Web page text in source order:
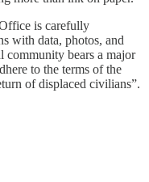
is carefully
with data, photos, and
community bears a major
to the terms of the
of displaced civilians”.